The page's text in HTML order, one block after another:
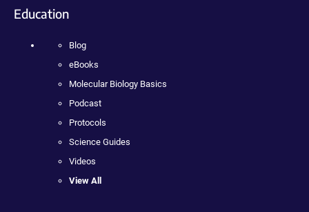
Education
Blog
eBooks
Molecular Biology Basics
Podcast
Protocols
Science Guides
Videos
View All